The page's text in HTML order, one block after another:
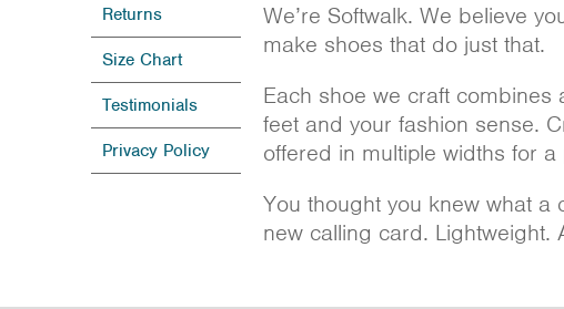
Returns
Size Chart
Testimonials
Privacy Policy
We’re Softwalk. We believe
make shoes that do just that.
Each shoe we craft combines
feet and your fashion sense.
offered in multiple widths for a
You thought you knew what
new calling card. Lightweight.